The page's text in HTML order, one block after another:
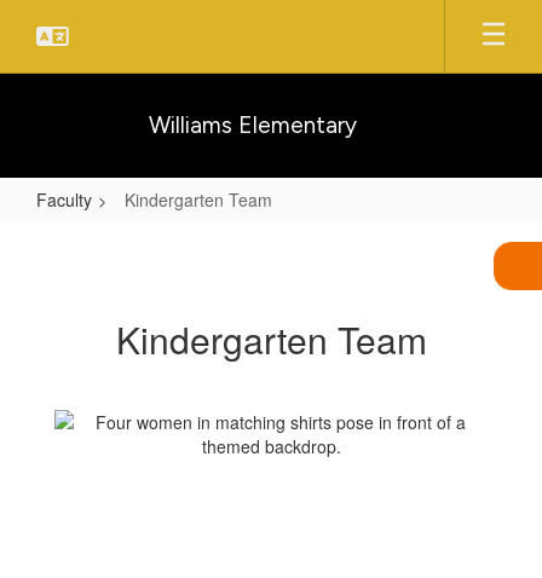
main
Williams Elementary
Faculty Kindergarten Team
Kindergarten Team